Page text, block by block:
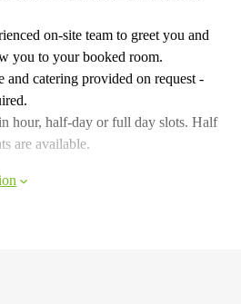
on-site team to greet you and
you to your booked room.
and catering provided on request -
hour, half-day or full day slots. Half
are available.